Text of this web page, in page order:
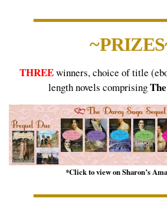
THREEwinners, choice of title
length novels comprising
*Click to view on Sharon’s